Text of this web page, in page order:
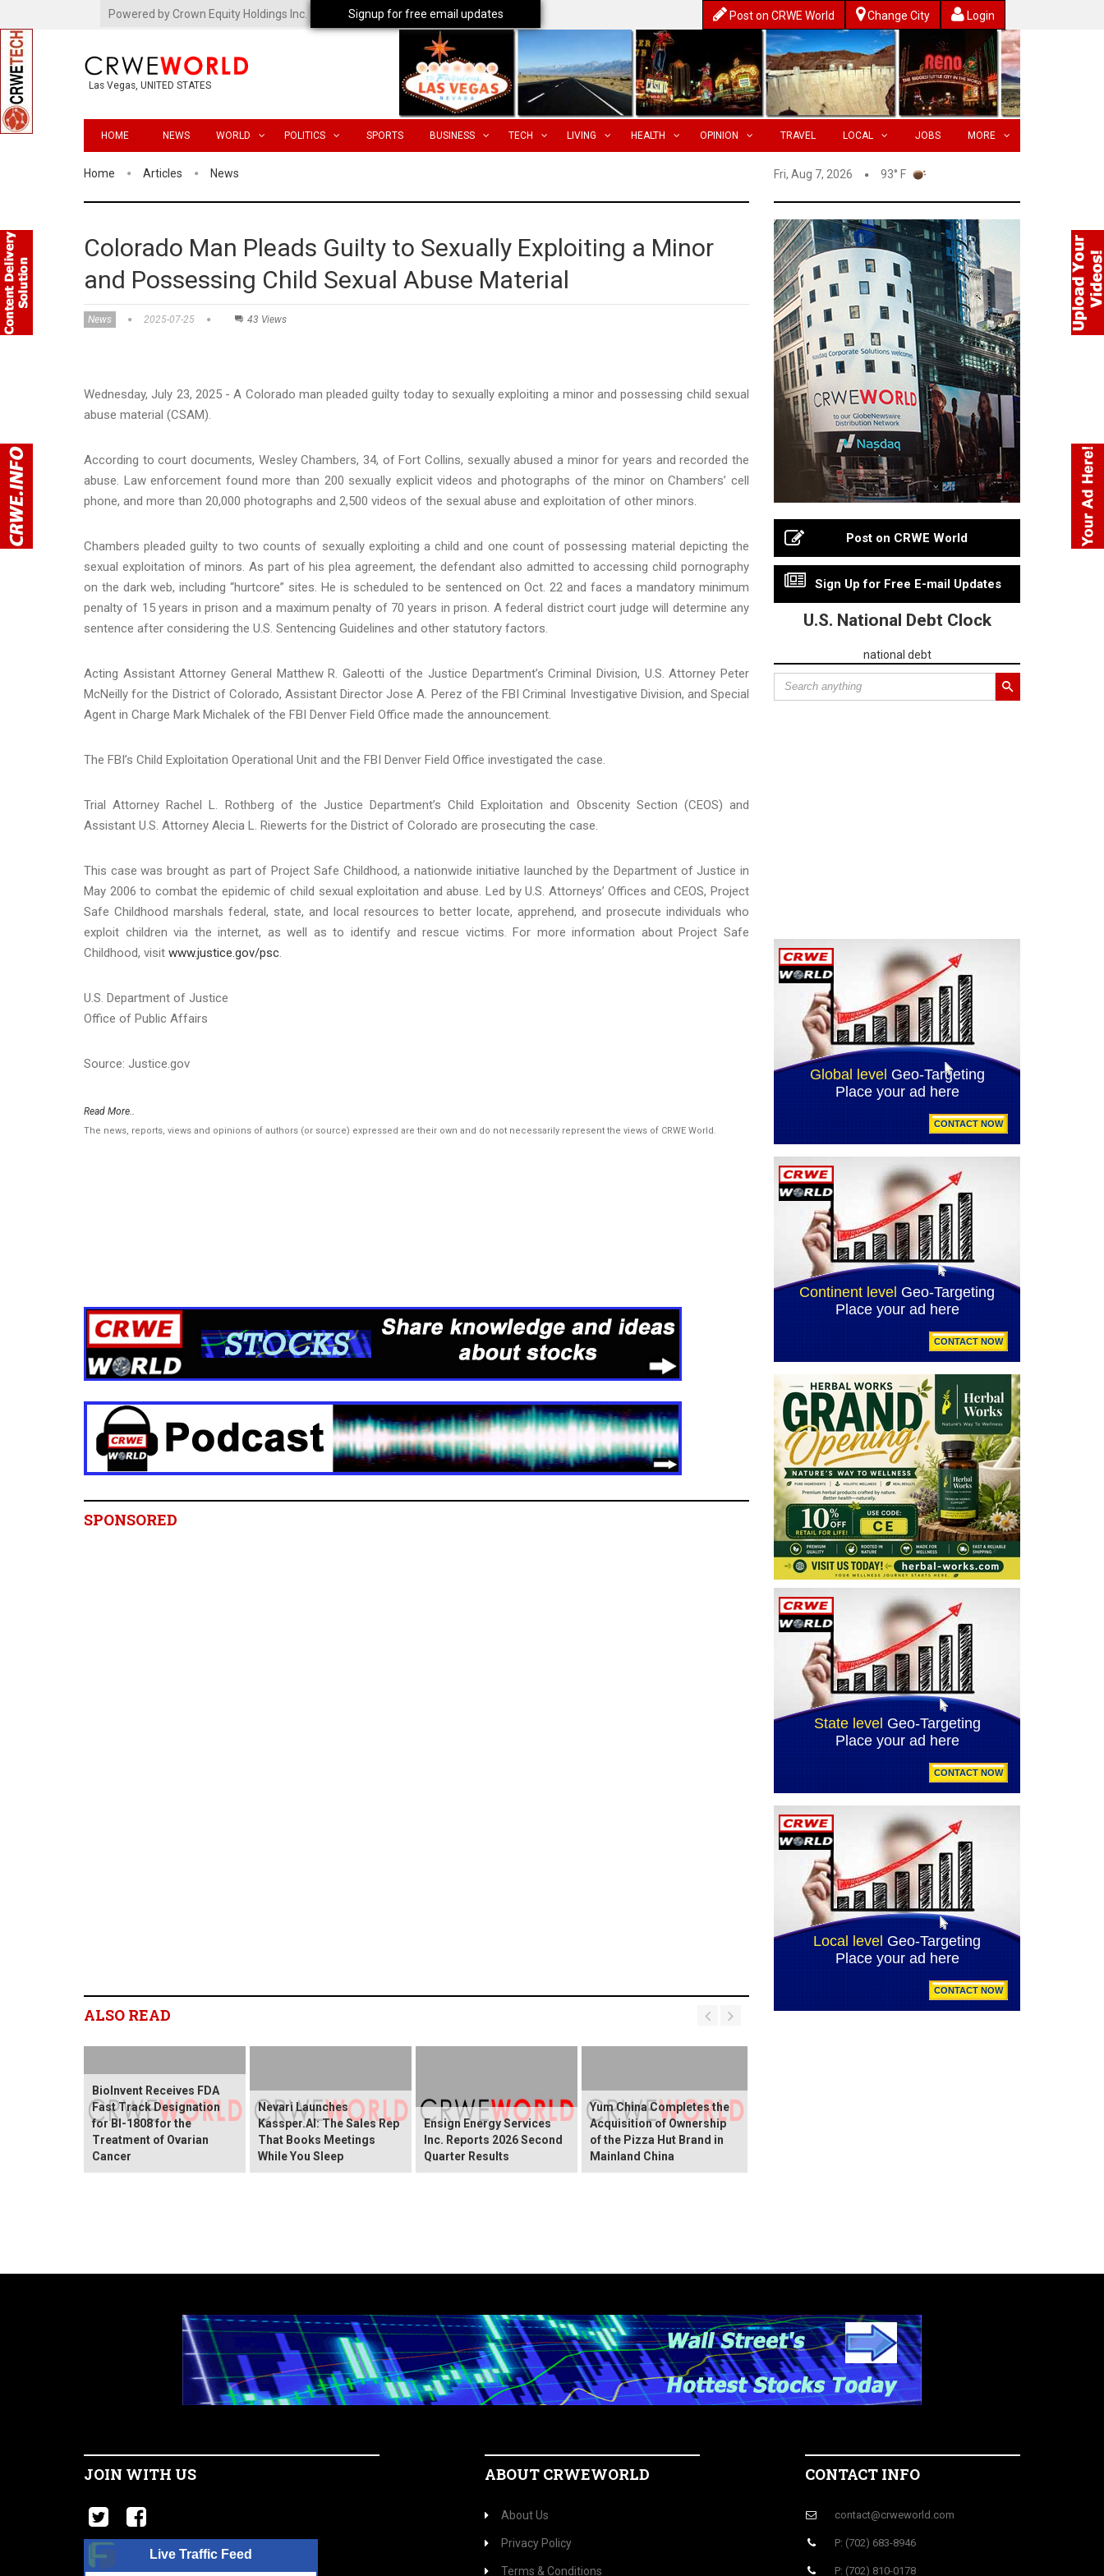
Powered by Crown Equity Holdings Inc. Post on CRWE World Change City Login
Las Vegas, UNITED STATES
HOME NEWS WORLD POLITICS SPORTS BUSINESS TECH LIVING HEALTH OPINION TRAVEL LOCAL JOBS MORE
Home Articles News Fri, Aug 7, 2026 93° F
Colorado Man Pleads Guilty to Sexually Exploiting a Minor
and Possessing Child Sexual Abuse Material
News 2025-07-25 43 Views
Wednesday, July 23, 2025 - A Colorado man pleaded guilty today to sexually exploiting a minor and possessing child sexual
abuse material (CSAM).
According to court documents, Wesley Chambers, 34, of Fort Collins, sexually abused a minor for years and recorded the
abuse. Law enforcement found more than 200 sexually explicit videos and photographs of the minor on Chambers’ cell
phone, and more than 20,000 photographs and 2,500 videos of the sexual abuse and exploitation of other minors.
Chambers pleaded guilty to two counts of sexually exploiting a child and one count of possessing material depicting the
sexual exploitation of minors. As part of his plea agreement, the defendant also admitted to accessing child pornography
on the dark web, including “hurtcore” sites. He is scheduled to be sentenced on Oct. 22 and faces a mandatory minimum
penalty of 15 years in prison and a maximum penalty of 70 years in prison. A federal district court judge will determine any
sentence after considering the U.S. Sentencing Guidelines and other statutory factors.
Acting Assistant Attorney General Matthew R. Galeotti of the Justice Department’s Criminal Division, U.S. Attorney Peter
McNeilly for the District of Colorado, Assistant Director Jose A. Perez of the FBI Criminal Investigative Division, and Special
Agent in Charge Mark Michalek of the FBI Denver Field Office made the announcement.
The FBI’s Child Exploitation Operational Unit and the FBI Denver Field Office investigated the case.
Trial Attorney Rachel L. Rothberg of the Justice Department’s Child Exploitation and Obscenity Section (CEOS) and
Assistant U.S. Attorney Alecia L. Riewerts for the District of Colorado are prosecuting the case.
This case was brought as part of Project Safe Childhood, a nationwide initiative launched by the Department of Justice in
May 2006 to combat the epidemic of child sexual exploitation and abuse. Led by U.S. Attorneys’ Offices and CEOS, Project
Safe Childhood marshals federal, state, and local resources to better locate, apprehend, and prosecute individuals who
exploit children via the internet, as well as to identify and rescue victims. For more information about Project Safe
Childhood, visit www.justice.gov/psc.
U.S. Department of Justice
Office of Public Affairs
Source: Justice.gov
Read More..
The news, reports, views and opinions of authors (or source) expressed are their own and do not necessarily represent the views of CRWE World.
SPONSORED
ALSO READ
BioInvent Receives FDA
Fast Track Designation
for BI-1808 for the
Treatment of Ovarian
Cancer
Nevari Launches
Kassper.AI: The Sales Rep
That Books Meetings
While You Sleep
Ensign Energy Services
Inc. Reports 2026 Second
Quarter Results
Yum China Completes the
Acquisition of Ownership
of the Pizza Hut Brand in
Mainland China
Post on CRWE World
Sign Up for Free E-mail Updates
U.S. National Debt Clock
national debt
Signup for free email updates
JOIN WITH US
Live Traffic Feed
ABOUT CRWEWORLD
About Us
Privacy Policy
Terms & Conditions
CONTACT INFO
contact@crweworld.com
P: (702) 683-8946
P: (702) 810-0178